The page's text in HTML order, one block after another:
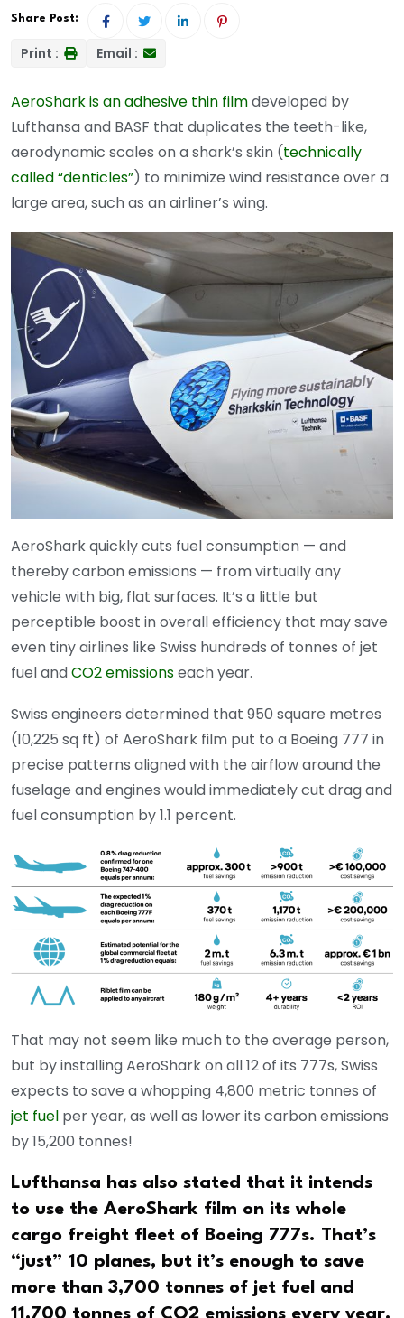
Share Post:
Print : Email :
AeroShark is an adhesive thin filmdeveloped by
Lufthansa and BASF that duplicates the teeth-like,
aerodynamic scales on a shark’s skin (technically
called “denticles”) to minimize wind resistance over a
large area, such as an airliner’s wing.
AeroShark quickly cuts fuel consumption — and
thereby carbon emissions — from virtually any
vehicle with big, flat surfaces. It’s a little but
perceptible boost in overall efficiency that may save
even tiny airlines like Swiss hundreds of tonnes of jet
fuel andCO2 emissionseach year.
Swiss engineers determined that 950 square metres
(10,225 sq ft) of AeroShark film put to a Boeing 777 in
precise patterns aligned with the airflow around the
fuselage and engines would immediately cut drag and
fuel consumption by 1.1 percent.
That may not seem like much to the average person,
but by installing AeroShark on all 12 of its 777s, Swiss
expects to save a whopping 4,800 metric tonnes of
jet fuel per year, as well as lower its carbon emissions
by 15,200 tonnes!
Lufthansa has also stated that it intends
to use the AeroShark film on its whole
cargo freight fleet of Boeing 777s. That’s
“just” 10 planes, but it’s enough to save
more than 3,700 tonnes of jet fuel and
11,700 tonnes of CO2 emissions every year.